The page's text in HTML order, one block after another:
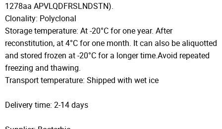
1278aa APVLQDFRSLNDSTN).
Clonality: Polyclonal
Storage temperature: At -20°C for one year. After
reconstitution, at 4°C for one month. It can also be aliquotted
and stored frozen at -20°C for a longer time.Avoid repeated
freezing and thawing.
Transport temperature: Shipped with wet ice
Delivery time: 2-14 days